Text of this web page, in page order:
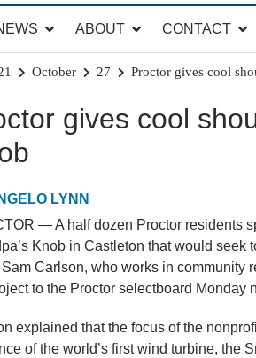
Reporter
ABOUT CONTACT
October 27 Proctor gives cool
gives cool
LYNN
— A half dozen Proctor residents
Knob in Castleton that would
Carlson, who works in community
to the Proctor selectboard Monday
explained that the focus of the
of the world’s first wind turbine, the